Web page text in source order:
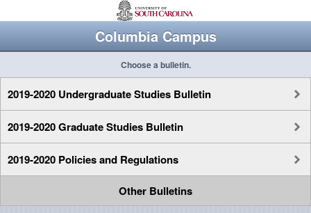
Columbia Campus
Choose a bulletin.
2019-2020 Undergraduate Studies Bulletin
2019-2020 Graduate Studies Bulletin
2019-2020 Policies and Regulations
Other Bulletins